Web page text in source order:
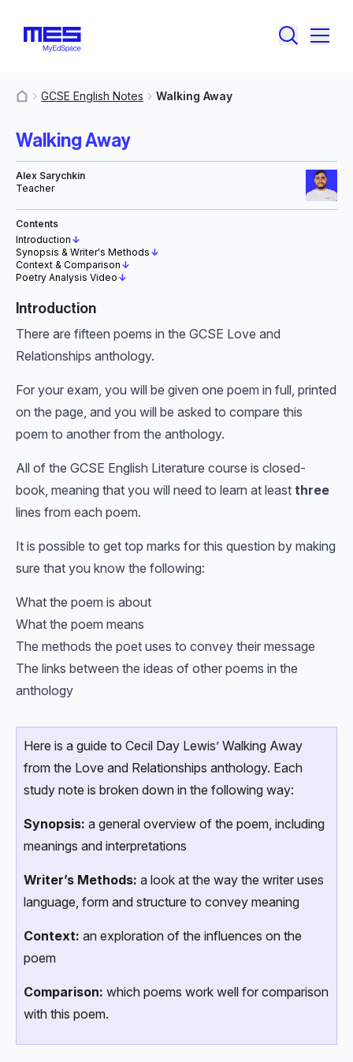
GCSE English Notes Walking Away
Walking Away
Alex Sarychkin
Teacher
Contents
Introduction ↓
Synopsis & Writer's Methods ↓
Context & Comparison ↓
Poetry Analysis Video ↓
Introduction
There are fifteen poems in the GCSE Love and
Relationships anthology.
For your exam, you will be given one poem in full, printed
on the page, and you will be asked to compare this
poem to another from the anthology.
All of the GCSE English Literature course is closed-
book, meaning that you will need to learn at least three
lines from each poem.
It is possible to get top marks for this question by making
sure that you know the following:
What the poem is about
What the poem means
The methods the poet uses to convey their message
The links between the ideas of other poems in the
anthology
Here is a guide to Cecil Day Lewis’ Walking Away
from the Love and Relationships anthology. Each
study note is broken down in the following way:
Synopsis: a general overview of the poem, including
meanings and interpretations
Writer’s Methods: a look at the way the writer uses
language, form and structure to convey meaning
Context: an exploration of the influences on the
poem
Comparison: which poems work well for comparison
with this poem.